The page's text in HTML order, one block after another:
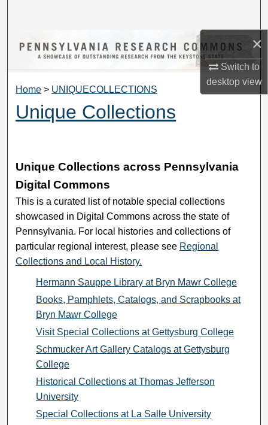
×
Switch to
desktopview
Browse Collections
My Account
About
Home > UNIQUECOLLECTIONS
Unique Collections
Unique Collections across Pennsylvania
Digital Commons
This is a curated list of notable special collections
showcased in Digital Commons across the state of
Pennsylvania. For local histories and collections of
particular regional interest, please see Regional
Collections and Local History.
Hermann Sauppe Library at Bryn Mawr College
Books, Pamphlets, Catalogs, and Scrapbooks at
Bryn Mawr College
Visit Special Collections at Gettysburg College
Schmucker Art Gallery Catalogs at Gettysburg
College
Historical Collections at Thomas Jefferson
University
Special Collections at La Salle University